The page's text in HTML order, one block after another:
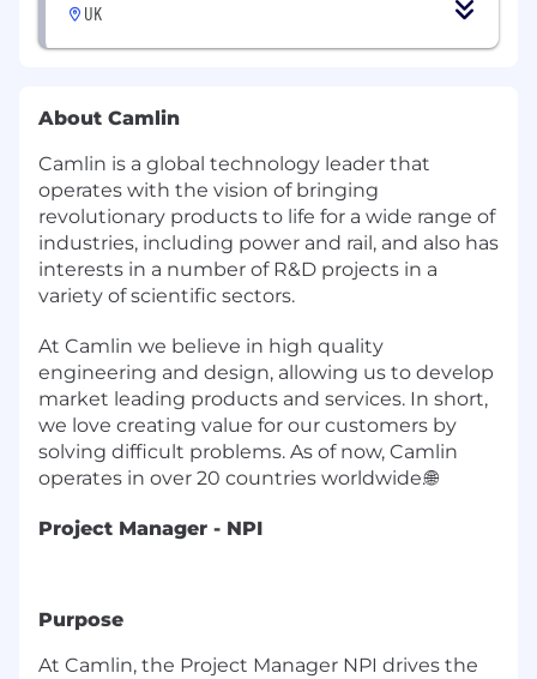
UK
About Camlin
Camlin is a global technology leader that
operates with the vision of bringing
revolutionary products to life for a wide range of
industries, including power and rail, and also has
interests in a number of R&D projects in a
variety of scientific sectors.
At Camlin we believe in high quality
engineering and design, allowing us to develop
market leading products and services. In short,
we love creating value for our customers by
solving difficult problems. As of now, Camlin
operates in over 20 countries worldwide.🌐
Project Manager - NPI
Purpose
At Camlin, the Project Manager NPI drives the